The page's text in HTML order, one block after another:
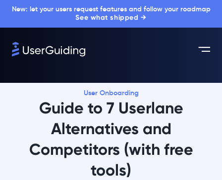
New: let your users request features and follow your roadmap
See what shipped →
User Onboarding
Guide to 7 Userlane
Alternatives and
Competitors (with free
tools)